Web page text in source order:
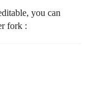
you can
fork :